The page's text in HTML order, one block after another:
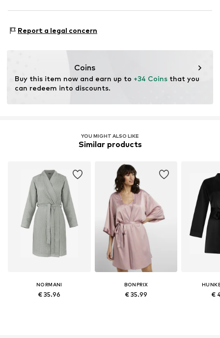
7091HR Dinxperlo
Report a legal concern
Coins
Buy this item now and earn up to +34 Coins that you
can redeem into discounts.
YOU MIGHT ALSO LIKE
Similar products
NORMANI
€ 35.96
BONPRIX
€ 35.99 €